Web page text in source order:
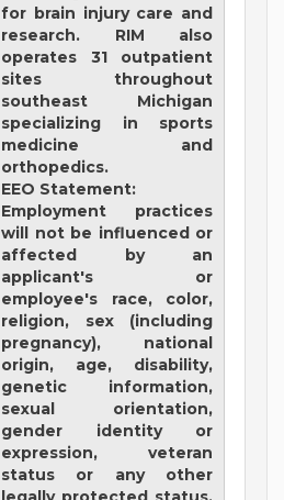
for brain injury care and
research. RIM also
operates 31 outpatient
sites throughout
southeast Michigan
specializing in sports
medicine and
orthopedics.
EEO Statement:
Employment practices
will not be influenced or
affected by an
applicant's or
employee's race, color,
religion, sex (including
pregnancy), national
origin, age, disability,
genetic information,
sexual orientation,
gender identity or
expression, veteran
status or any other